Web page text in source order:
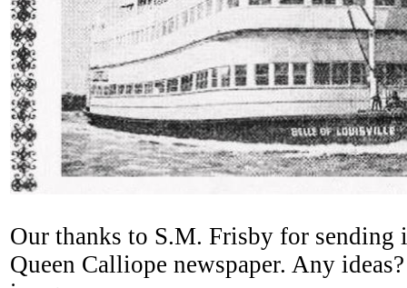
Our thanks to S.M. Frisby for
Queen Calliope newspaper. Any